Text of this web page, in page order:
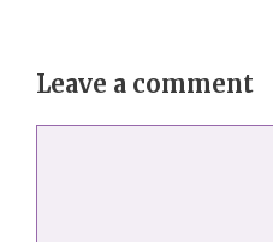
Leave a comment